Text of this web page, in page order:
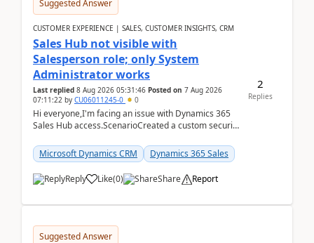
Suggested Answer
CUSTOMER EXPERIENCE | SALES, CUSTOMER INSIGHTS, CRM
Sales Hub not visible with
Salesperson role; only System
Administrator works
Last replied 8 Aug 2026 05:31:46 Posted on 7 Aug 2026
07:11:22 by CU06011245-0 0
Hi everyone,I'm facing an issue with Dynamics 365
Sales Hub access.ScenarioCreated a custom security
Microsoft Dynamics CRM
Dynamics 365 Sales
Reply Like(0) Share Report
2
Replies
Suggested Answer